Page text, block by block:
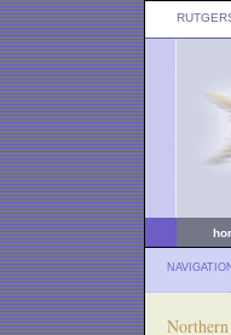
NAVIGATION